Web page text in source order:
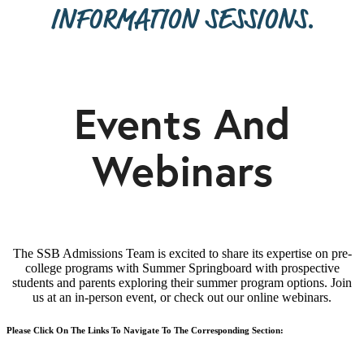
INFORMATION SESSIONS.
Events And
Webinars
The SSB Admissions Team is excited to share its expertise on pre-
college programs with Summer Springboard with prospective
students and parents exploring their summer program options. Join
us at an in-person event, or check out our online webinars.
Please Click On The Links To Navigate To The Corresponding Section: